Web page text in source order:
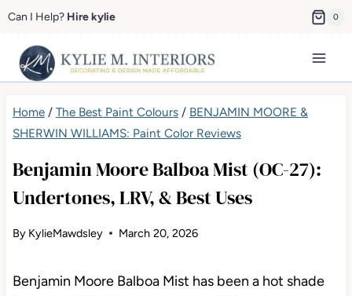
Skip
content
Can I Help? Hire kylie 0
Home/ The Best Paint Colours/ BENJAMIN MOORE &
SHERWIN WILLIAMS: Paint Color Reviews
Benjamin Moore Balboa Mist (OC-27):
Undertones, LRV, & Best Uses
By KylieMawdsley March 20, 2026
Benjamin Moore Balboa Mist has been a hot shade